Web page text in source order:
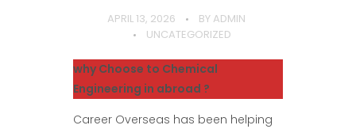
APRIL 13, 2026 BY ADMIN
UNCATEGORIZED
why Choose to Chemical
Engineering in abroad ?
Career Overseas has been helping